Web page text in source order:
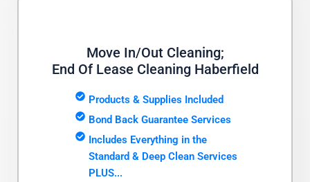
Move In/Out Cleaning;
End Of Lease Cleaning Haberfield
Products & Supplies Included
Bond Back Guarantee Services
Includes Everything in the
Standard & Deep Clean Services
PLUS...